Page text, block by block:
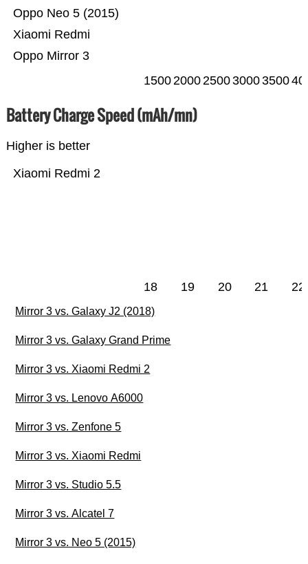
Oppo Mirror 3
Xiaomi Redmi
Oppo Neo 5 (2015)
15002000250030003500
Battery Charge Speed (mAh/mn)
Higher is better
Xiaomi Redmi 2
18 19 20 21 22
Mirror 3 vs. Galaxy J2 (2018)
Mirror 3 vs. Galaxy Grand Prime
Mirror 3 vs. Xiaomi Redmi 2
Mirror 3 vs. Lenovo A6000
Mirror 3 vs. Zenfone 5
Mirror 3 vs. Xiaomi Redmi
Mirror 3 vs. Studio 5.5
Mirror 3 vs. Alcatel 7
Mirror 3 vs. Neo 5 (2015)